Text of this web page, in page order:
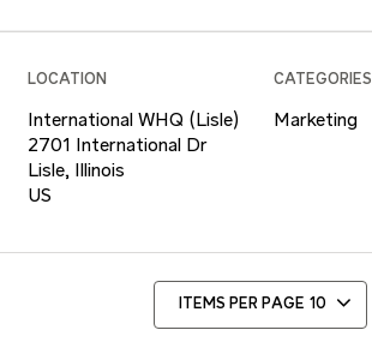
LOCATION
International WHQ (Lisle)
2701 International Dr
Lisle, Illinois
CATEGORIES
Marketing
ITEMS PER PAGE 10